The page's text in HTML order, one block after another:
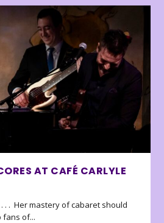
AT CAFÉ CARLYLE
. . Her mastery of cabaret should
fans of...